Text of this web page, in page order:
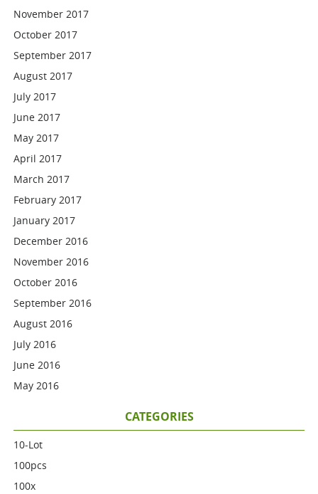
November 2017
October 2017
September 2017
August 2017
July 2017
June 2017
May 2017
April 2017
March 2017
February 2017
January 2017
December 2016
November 2016
October 2016
September 2016
August 2016
July 2016
June 2016
May 2016
CATEGORIES
10-Lot
100pcs
100x